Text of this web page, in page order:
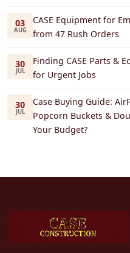
03
AUG
CASE Equipment for
from 47 Rush Orders
30
JUL
Finding CASE Parts &
for Urgent Jobs
30
JUL
Case Buying Guide:
Popcorn Buckets &
Your Budget?